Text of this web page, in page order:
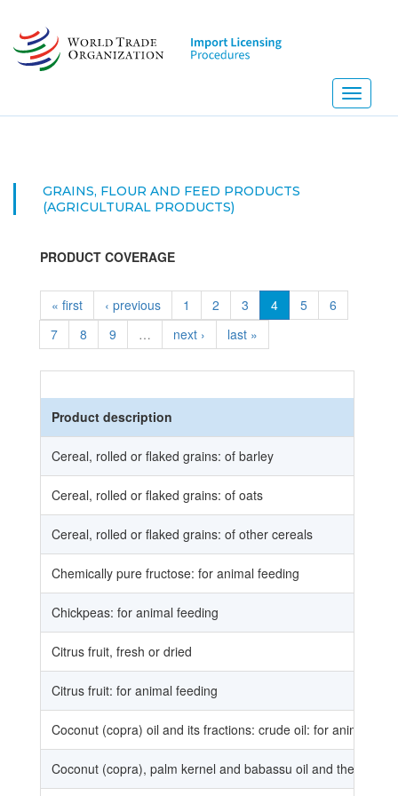
main
content
Toggle
GRAINS, FLOUR AND FEED PRODUCTS
(AGRICULTURAL PRODUCTS)
PRODUCT COVERAGE
« first ‹ previous 1 2 3 4 5
6
7
8 9 … next › last »
Product description
Cereal, rolled or flaked grains: of barley
Cereal, rolled or flaked grains: of oats
Cereal, rolled or flaked grains: of other cereals
Chemically pure fructose: for animal feeding
Chickpeas: for animal feeding
Citrus fruit, fresh or dried
Citrus fruit: for animal feeding
Coconut (copra) oil and its fractions: crude oil: for animal
Coconut (copra), palm kernel and babassu oil and their